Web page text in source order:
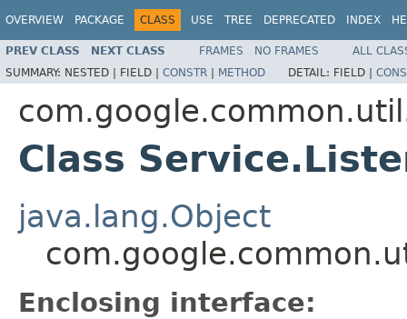
OVERVIEW PACKAGE CLASS USE TREE DEPRECATED INDEX
PREV CLASS NEXT CLASS FRAMES NO FRAMES
ALL
SUMMARY: NESTED | FIELD | CONSTR | METHOD DETAIL: FIELD |
Class
java.lang.Object
Enclosing interface: